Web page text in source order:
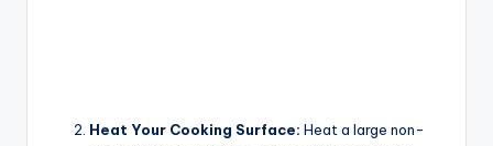
Heat Your Cooking Surface: Heat a large non-